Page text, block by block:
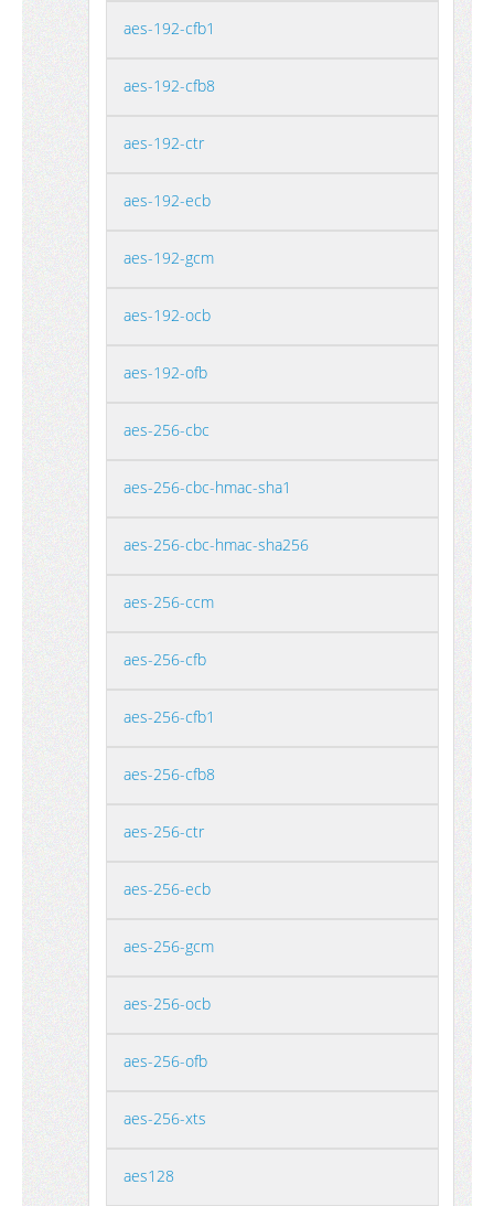
aes-192-cfb1
aes-192-cfb8
aes-192-ctr
aes-192-ecb
aes-192-gcm
aes-192-ocb
aes-192-ofb
aes-256-cbc
aes-256-cbc-hmac-sha1
aes-256-cbc-hmac-sha256
aes-256-ccm
aes-256-cfb
aes-256-cfb1
aes-256-cfb8
aes-256-ctr
aes-256-ecb
aes-256-gcm
aes-256-ocb
aes-256-ofb
aes-256-xts
aes128